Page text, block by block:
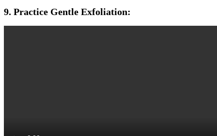
9. Practice Gentle Exfoliation: